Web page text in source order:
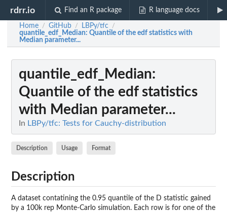
rdrr.io Find an R package R language docs
Home / GitHub / LBPy/tfc /
quantile_edf_Median: Quantile of the edf statistics with
Median parameter...
quantile_edf_Median:
Quantile of the edf statistics
with Median parameter...
In LBPy/tfc: Tests for Cauchy-distribution
Description Usage Format
Description
A dataset contatining the 0.95 quantile of the D statistic gained
by a 100k rep Monte-Carlo simulation. Each row is for one of the